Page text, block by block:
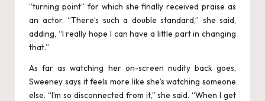
“turning point” for which she finally received praise as
an actor. “There’s such a double standard,” she said,
adding, “I really hope I can have a little part in changing
that.”
As far as watching her on-screen nudity back goes,
Sweeney says it feels more like she’s watching someone
else. “I’m so disconnected from it,” she said. “When I get